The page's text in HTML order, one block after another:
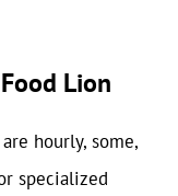
Lion
hourly, some,
specialized